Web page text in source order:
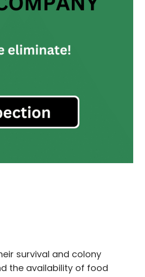
survival and colony
the availability of food